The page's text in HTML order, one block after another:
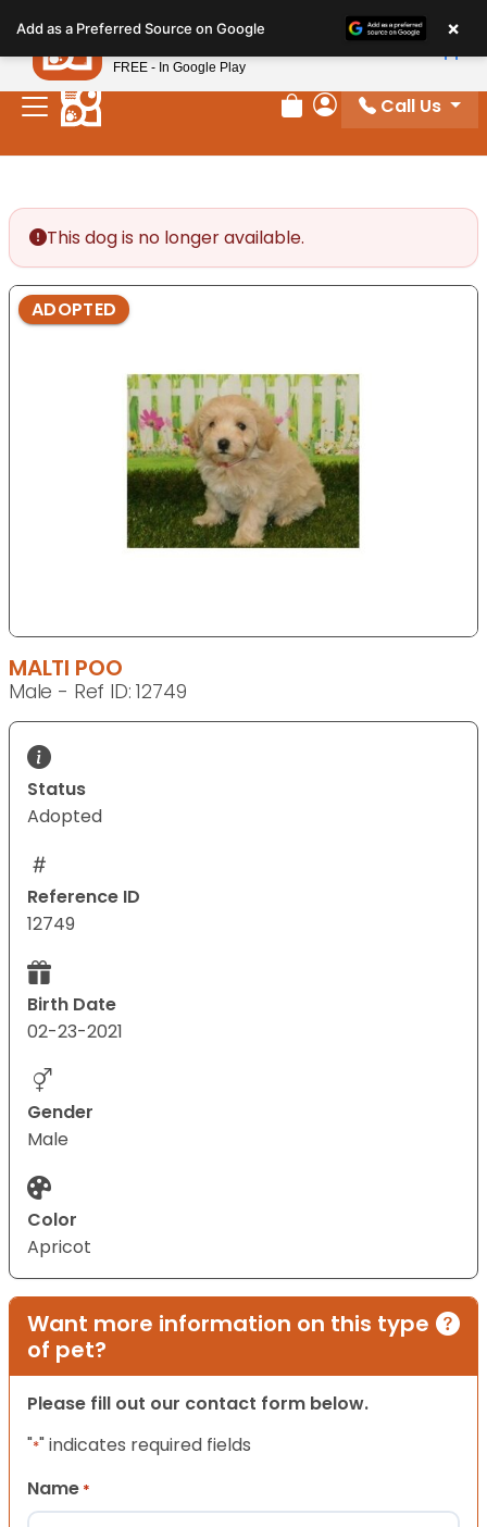
note:
This
website
includes
Review Order
My Account
Call Us
This dog is no longer available.
ADOPTED
MALTI POO
Male - Ref ID: 12749
Status
Adopted
Reference ID
12749
Birth Date
02-23-2021
Gender
Male
Color
Apricot
Want more information on this type
of pet?
Please fill out our contact form below.
"*" indicates required fields
Name *
Add as a Preferred Source on Google ×
Petland
FREE - In Google Play